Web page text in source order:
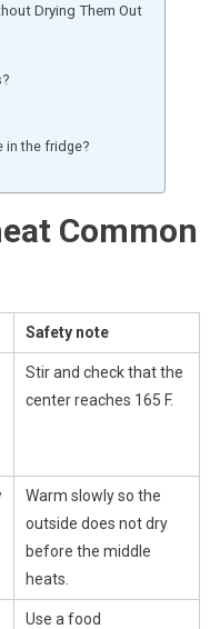
Drying Them Out
in the fridge?
Common
Safety note
Stir and check that the
center reaches 165 F.
Warm slowly so the
outside does not dry
before the middle
heats.
Use a food